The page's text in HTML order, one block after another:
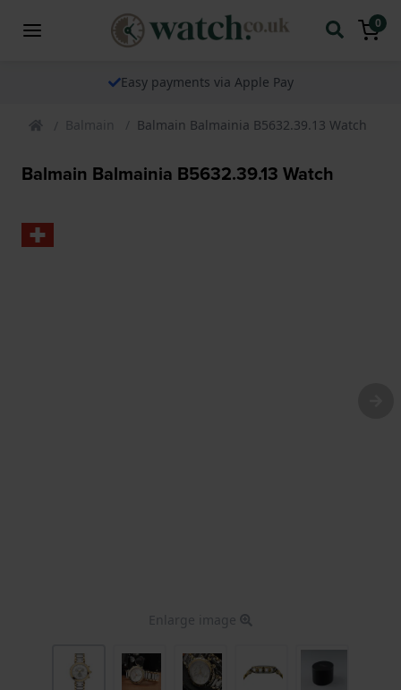
0
Easy payments via Apple Pay
Balmain Balmain Balmainia B5632.39.13 Watch
Balmain Balmainia B5632.39.13 Watch
Enlarge image